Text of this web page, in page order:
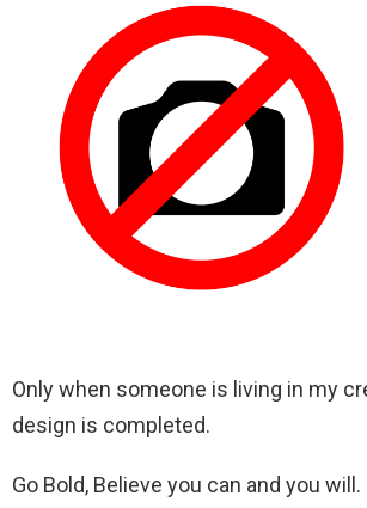
Only when someone is living in my
design is completed.
Go Bold, Believe you can and you will.